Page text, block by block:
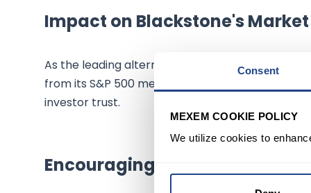
Consent
MEXEM COOKIE POLICY
We utilize cookies to
Impact on Blackstone's
As the leading alternative asset management
from its S&P 500 membership. This inclusion is
investor trust.
Encouraging Outlook for